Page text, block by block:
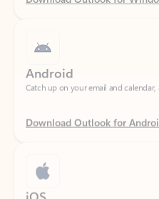
Catch up on your email and
Download Outlook for Android
Catch up on your email and